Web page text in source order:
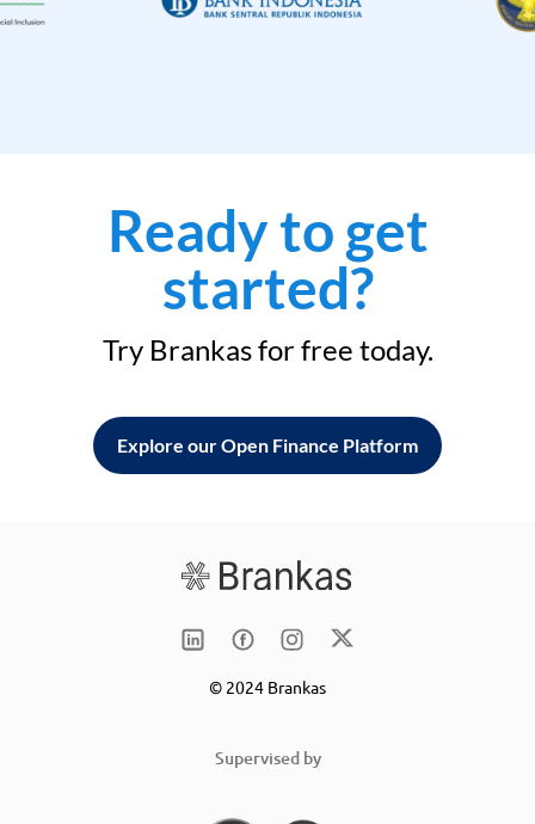
Ready to get
started?
Try Brankas for free today.
Explore our Open Finance Platform
© 2024 Brankas
Supervised by